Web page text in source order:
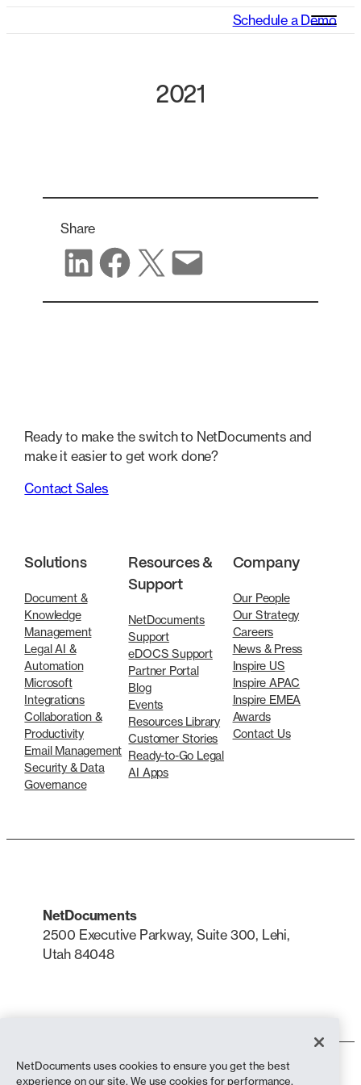
Schedule a Demo
2021
Share
Share on LinkedIn
Share on Facebook
Share on X Share via email
Ready to make the switch to NetDocuments and
make it easier to get work done?
Contact Sales
Solutions
Document &
Knowledge
Management
Legal AI &
Automation
Microsoft
Integrations
Collaboration &
Productivity
Email Management
Security & Data
Governance
Resources &
Support
NetDocuments
Support
eDOCS Support
Partner Portal
Blog
Events
Resources Library
Customer Stories
Ready-to-Go Legal
AI Apps
Company
Our People
Our Strategy
Careers
News & Press
Inspire US
Inspire APAC
Inspire EMEA
Awards
Contact Us
NetDocuments
2500 Executive Parkway, Suite 300, Lehi,
Utah 84048
Terms of Use
NetDocuments uses cookies to ensure you get the best
experience on our site. We use cookies for performance,